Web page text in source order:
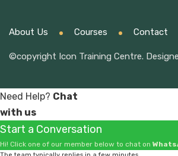
©copyright Icon Training Centre.
About Us Courses Contact
Need Help? Chat
with us
Start a Conversation
Hi! Click one of our member below to chat on